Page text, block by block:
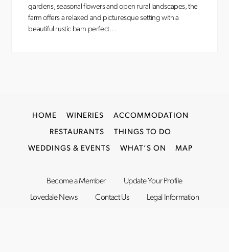
gardens, seasonal flowers and open rural landscapes, the
farm offers a relaxed and picturesque setting with a
beautiful rustic barn perfect…
HOME WINERIES ACCOMMODATION
RESTAURANTS THINGS TO DO
WEDDINGS & EVENTS WHAT’S ON MAP
Become a Member
Update Your Profile
Lovedale News
Contact Us Legal Information